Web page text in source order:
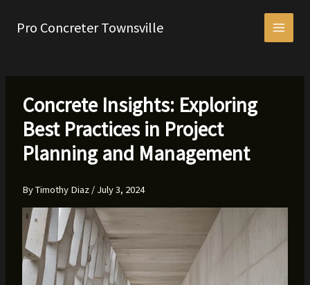
Pro Concreter Townsville
Concrete Insights: Exploring
Best Practices in Project
Planning and Management
ByTimothy Diaz / July 3, 2024